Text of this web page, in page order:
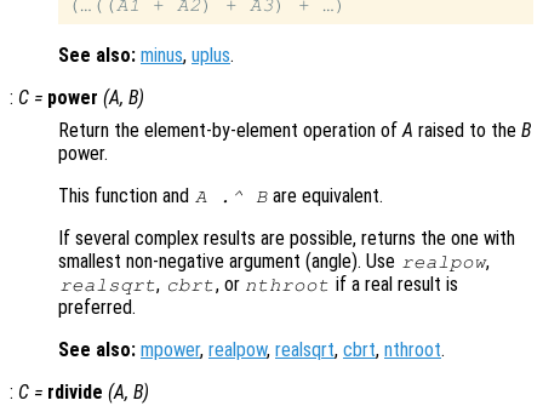
(…((A1 + A2) + A3
See also: minus, uplus.
: C = power (A, B)
Return the element-by-element operation ofA raised to the B
power.
This function and A.^ B are equivalent.
If several complex results are possible, returns the one with
smallest non-negative argument (angle). Use realpow,
realsqrt, cbrt, or nthroot if a real result is
preferred.
See also: mpower, realpow, realsqrt, cbrt, nthroot.
: C = rdivide (A, B)